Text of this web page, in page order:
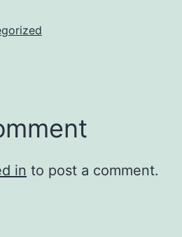
in to post a comment.